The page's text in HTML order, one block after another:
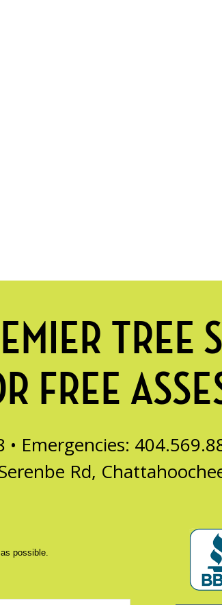
TREE
FREE
Emergencies:
Rd,
possible.